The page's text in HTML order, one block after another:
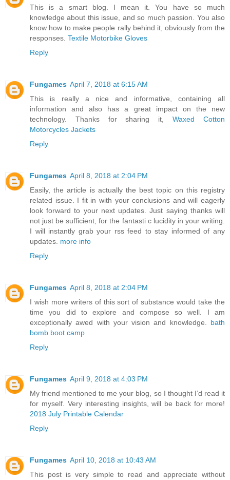
This is a smart blog. I mean it. You have so much
knowledge about this issue, and so much passion. You also
know how to make people rally behind it, obviously from the
responses. Textile Motorbike Gloves
Reply
Fungames April 7, 2018 at 6:15 AM
This is really a nice and informative, containing all
information and also has a great impact on the new
technology. Thanks for sharing it,Waxed Cotton
Motorcycles Jackets
Reply
Fungames April 8, 2018 at 2:04 PM
Easily, the article is actually the best topic on this registry
related issue. I fit in with your conclusions and will eagerly
look forward to your next updates. Just saying thanks will
not just be sufficient, for the fantasti c lucidity in your writing.
I will instantly grab your rss feed to stay informed of any
updates. more info
Reply
Fungames April 8, 2018 at 2:04 PM
I wish more writers of this sort of substance would take the
time you did to explore and compose so well. I am
exceptionally awed with your vision and knowledge. bath
bomb boot camp
Reply
Fungames April 9, 2018 at 4:03 PM
My friend mentioned to me your blog, so I thought I’d read it
for myself. Very interesting insights, will be back for more!
2018 July Printable Calendar
Reply
Fungames April 10, 2018 at 10:43 AM
This post is very simple to read and appreciate without